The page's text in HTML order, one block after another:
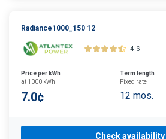
Radiance1000_150 12
4.6
Price per kWh
at 1000 kWh
7.0¢
Term length
Fixed rate
12 mos.
Check availability